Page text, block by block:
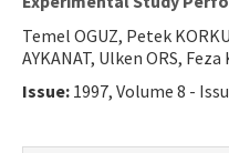
Temel OGUZ, Petek
AYKANAT, Ulken ORS, Feza
Issue: 1997, Volume 8 -